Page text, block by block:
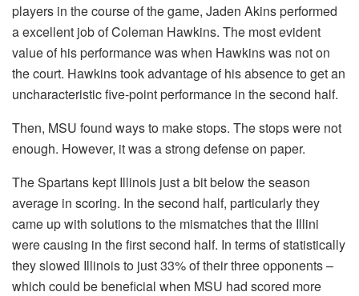
players in the course of the game, Jaden Akins performed
a excellent job of Coleman Hawkins. The most evident
value of his performance was when Hawkins was not on
the court. Hawkins took advantage of his absence to get an
uncharacteristic five-point performance in the second half.
Then, MSU found ways to make stops. The stops were not
enough. However, it was a strong defense on paper.
The Spartans kept Illinois just a bit below the season
average in scoring. In the second half, particularly they
came up with solutions to the mismatches that the Illini
were causing in the first second half. In terms of statistically
they slowed Illinois to just 33% of their three opponents –
which could be beneficial when MSU had scored more